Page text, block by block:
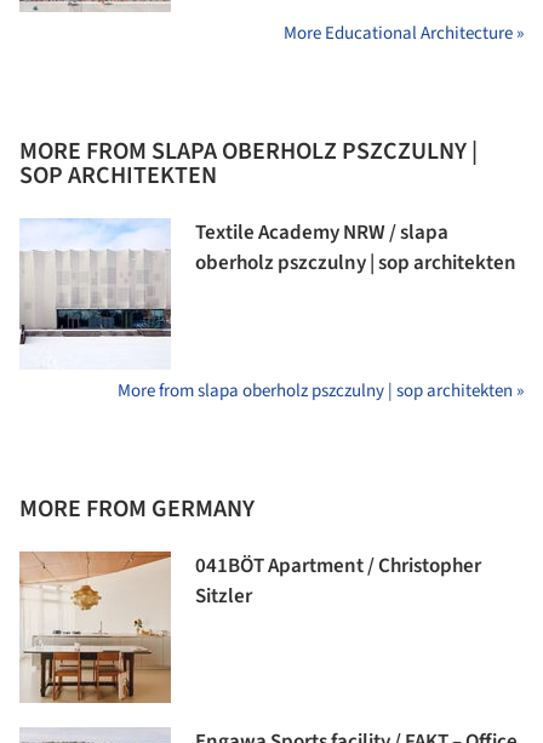
More Educational Architecture »
MORE FROM SLAPA OBERHOLZ PSZCZULNY |
SOP ARCHITEKTEN
Textile Academy NRW / slapa
oberholz pszczulny | sop architekten
More from slapa oberholz pszczulny | sop architekten »
MORE FROM GERMANY
041BÖT Apartment / Christopher
Sitzler